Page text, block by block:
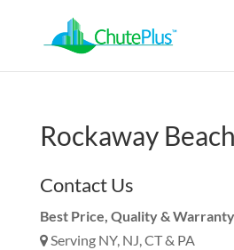
Rockaway
Contact Us
Best Price, Quality &
Serving NY, NJ, CT & PA